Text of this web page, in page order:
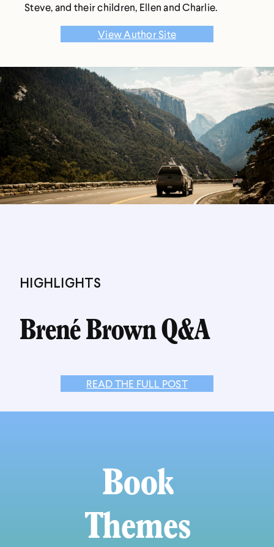
Steve, and their children, Ellen and Charlie.
View Author Site
HIGHLIGHTS
Brené Brown Q&A
READ THE FULL POST
Book
Themes